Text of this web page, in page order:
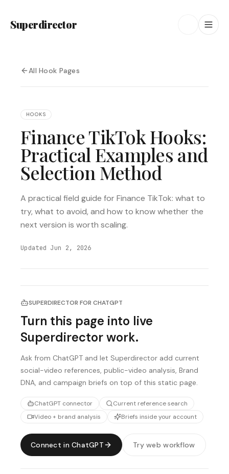
Superdirector
All Hook Pages
HOOKS
Finance TikTok Hooks:
Practical Examples and
Selection Method
A practical field guide for Finance TikTok: what to
try, what to avoid, and how to know whether the
next version is worth scaling.
Updated Jun 2, 2026
SUPERDIRECTOR FOR CHATGPT
Turn this page into live
Superdirector work.
Ask from ChatGPT and let Superdirector add current
social-video references, public-video analysis, Brand
DNA, and campaign briefs on top of this static page.
ChatGPT connector
Current reference search
Video + brand analysis
Briefs inside your account
Connect in ChatGPT Try web workflow